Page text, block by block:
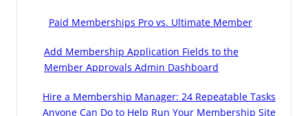
Paid Memberships Pro vs. Ultimate Member
Add Membership Application Fields to the
Member Approvals Admin Dashboard
Hire a Membership Manager: 24 Repeatable Tasks
Anyone Can Do to Help Run Your Membership Site